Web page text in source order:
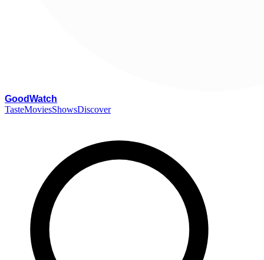
GoodWatch
TasteMoviesShowsDiscover